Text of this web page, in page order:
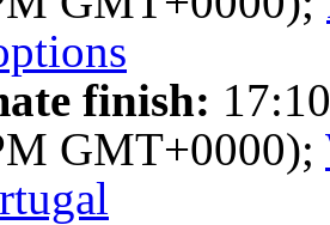
finish:
GMT+0000);